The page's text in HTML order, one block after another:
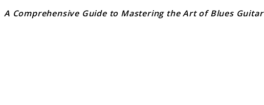
A Comprehensive Guide to Mastering the Art of Blues Guitar